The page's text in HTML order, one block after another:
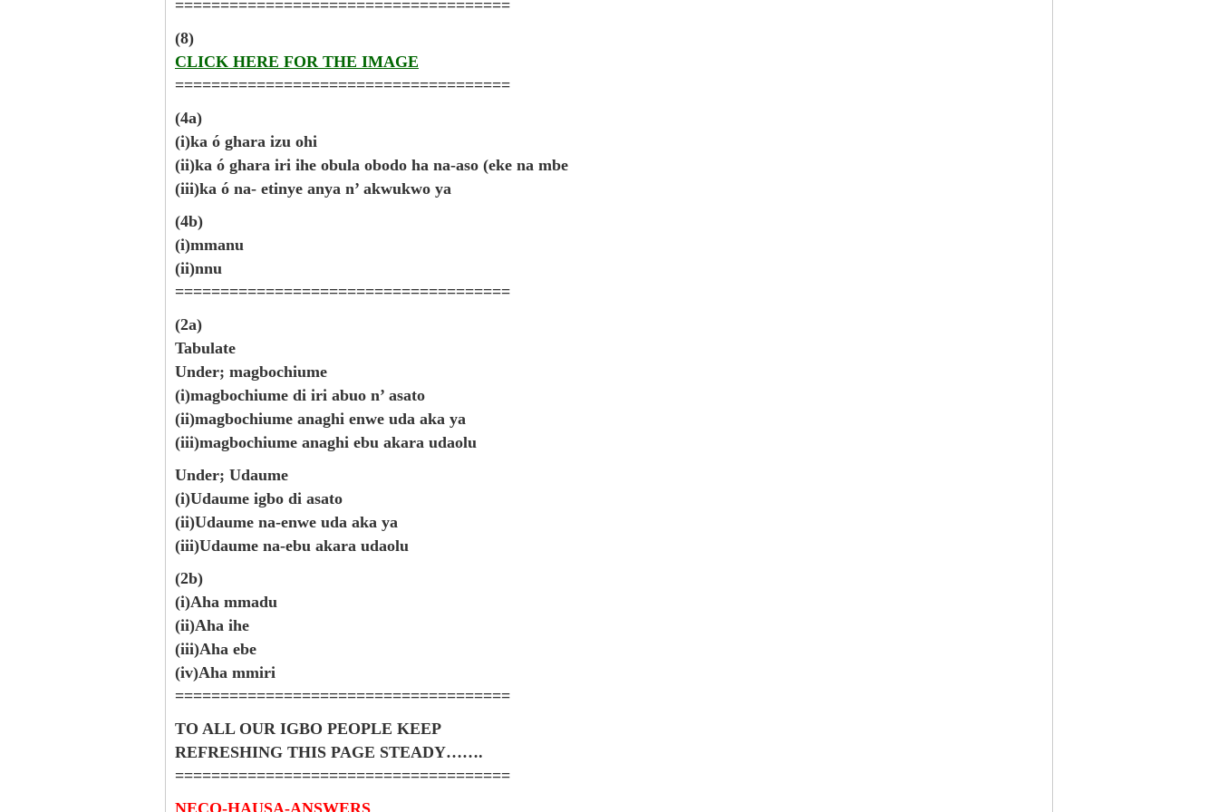
=====================================
(8)
CLICK HERE FOR THE IMAGE
=====================================
(4a)
(i)ka ó ghara izu ohi
(ii)ka ó ghara iri ihe obula obodo ha na-aso (eke na mbe
(iii)ka ó na- etinye anya n’ akwukwo ya
(4b)
(i)mmanu
(ii)nnu
=====================================
(2a)
Tabulate
Under; magbochiume
(i)magbochiume di iri abuo n’ asato
(ii)magbochiume anaghi enwe uda aka ya
(iii)magbochiume anaghi ebu akara udaolu
Under; Udaume
(i)Udaume igbo di asato
(ii)Udaume na-enwe uda aka ya
(iii)Udaume na-ebu akara udaolu
(2b)
(i)Aha mmadu
(ii)Aha ihe
(iii)Aha ebe
(iv)Aha mmiri
=====================================
TO ALL OUR IGBO PEOPLE KEEP
REFRESHING THIS PAGE STEADY…….
=====================================
NECO-HAUSA-ANSWERS